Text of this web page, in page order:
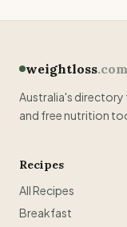
weightloss
Australia's directory
and free nutrition
Recipes
All Recipes
Breakfast